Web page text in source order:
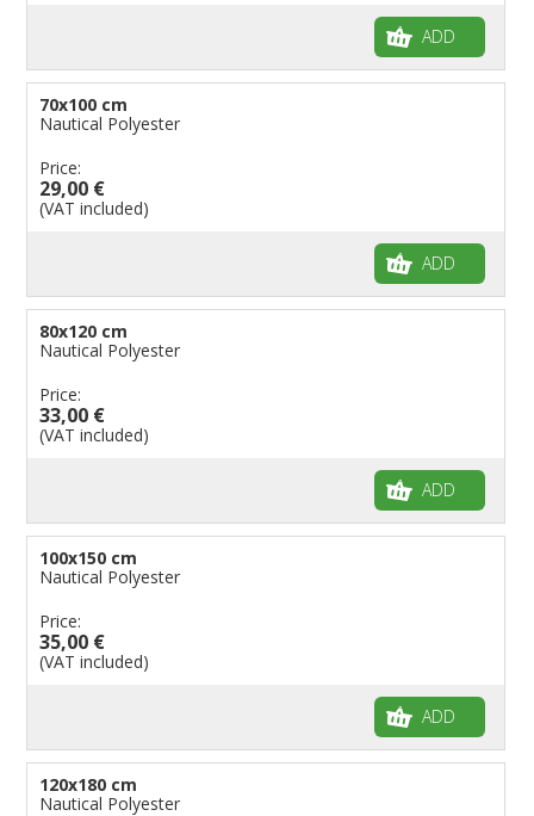
ADD
70x100 cm
Nautical Polyester
Price:
29,00 €
(VAT included)
ADD
80x120 cm
Nautical Polyester
Price:
33,00 €
(VAT included)
ADD
100x150 cm
Nautical Polyester
Price:
35,00 €
(VAT included)
ADD
120x180 cm
Nautical Polyester